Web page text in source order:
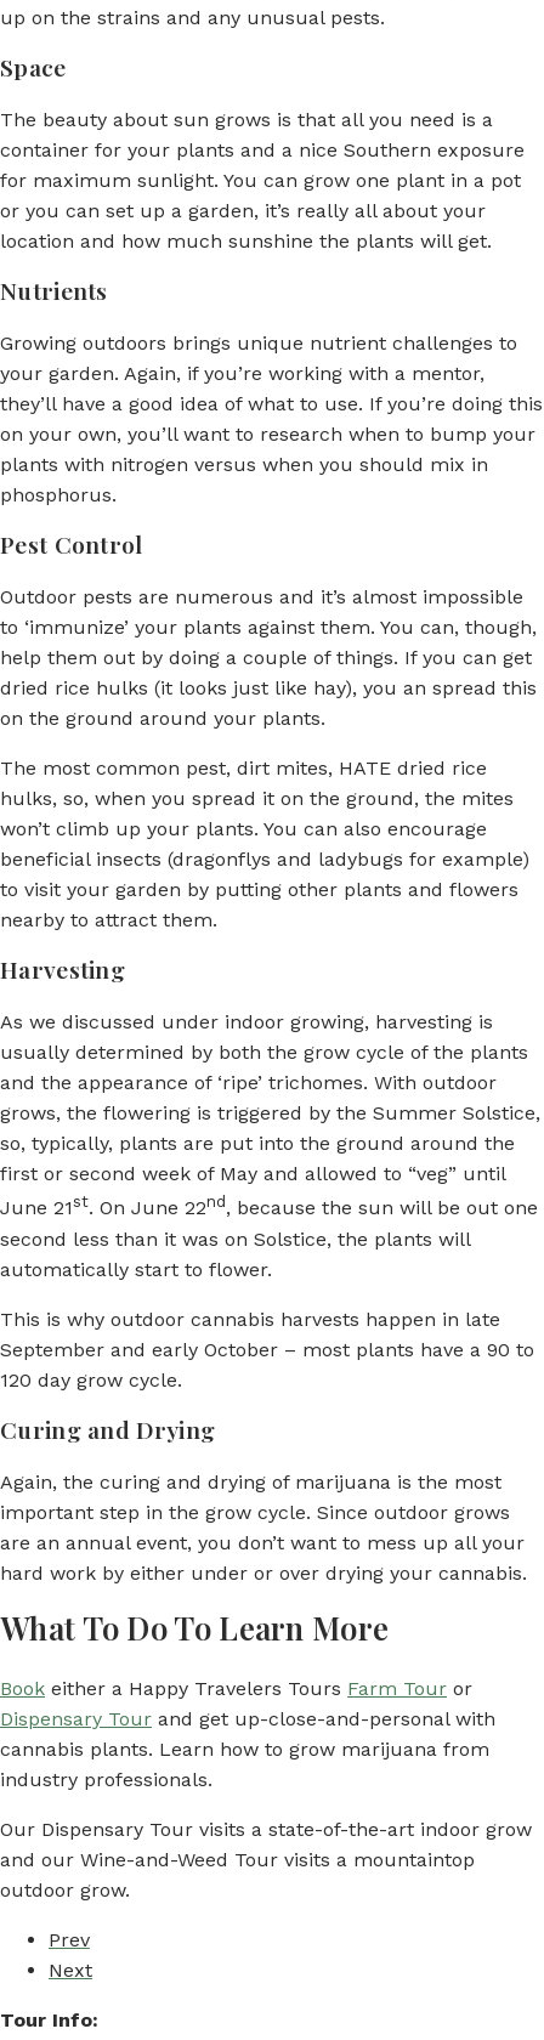
up on the strains and any unusual pests.
Space
The beauty about sun grows is that all you need is a
container for your plants and a nice Southern exposure
for maximum sunlight. You can grow one plant in a pot
or you can set up a garden, it’s really all about your
location and how much sunshine the plants will get.
Nutrients
Growing outdoors brings unique nutrient challenges to
your garden. Again, if you’re working with a mentor,
they’ll have a good idea of what to use. If you’re doing this
on your own, you’ll want to research when to bump your
plants with nitrogen versus when you should mix in
phosphorus.
Pest Control
Outdoor pests are numerous and it’s almost impossible
to ‘immunize’ your plants against them. You can, though,
help them out by doing a couple of things. If you can get
dried rice hulks (it looks just like hay), you an spread this
on the ground around your plants.
The most common pest, dirt mites, HATE dried rice
hulks, so, when you spread it on the ground, the mites
won’t climb up your plants. You can also encourage
beneficial insects (dragonflys and ladybugs for example)
to visit your garden by putting other plants and flowers
nearby to attract them.
Harvesting
As we discussed under indoor growing, harvesting is
usually determined by both the grow cycle of the plants
and the appearance of ‘ripe’ trichomes. With outdoor
grows, the flowering is triggered by the Summer Solstice,
so, typically, plants are put into the ground around the
first or second week of May and allowed to “veg” until
June 21st. On June 22nd , because the sun will be out one
second less than it was on Solstice, the plants will
automatically start to flower.
This is why outdoor cannabis harvests happen in late
September and early October – most plants have a 90 to
120 day grow cycle.
Curing and Drying
Again, the curing and drying of marijuana is the most
important step in the grow cycle. Since outdoor grows
are an annual event, you don’t want to mess up all your
hard work by either under or over drying your cannabis.
What To Do To Learn More
Book either a Happy Travelers Tours Farm Tour or
Dispensary Tour and get up-close-and-personal with
cannabis plants. Learn how to grow marijuana from
industry professionals.
Our Dispensary Tour visits a state-of-the-art indoor grow
and our Wine-and-Weed Tour visits a mountaintop
outdoor grow.
Prev
Next
Tour Info: